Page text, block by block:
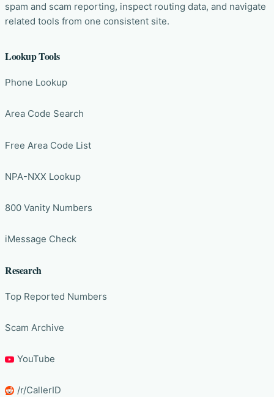
spam and scam reporting, inspect routing data, and navigate
related tools from one consistent site.
Lookup Tools
Phone Lookup
Area Code Search
Free Area Code List
NPA-NXX Lookup
800 Vanity Numbers
iMessage Check
Research
Top Reported Numbers
Scam Archive
YouTube
/r/CallerID